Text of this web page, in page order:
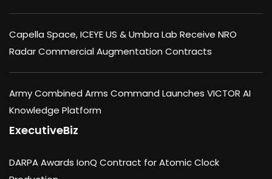
Capella Space, ICEYE US & Umbra Lab Receive NRO
Radar Commercial Augmentation Contracts
Army Combined Arms Command Launches VICTOR AI
Knowledge Platform
ExecutiveBiz
DARPA Awards IonQ Contract for Atomic Clock